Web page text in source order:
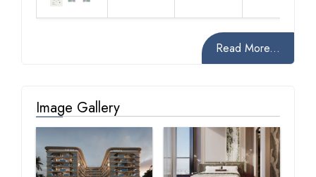
Read More...
Image Gallery